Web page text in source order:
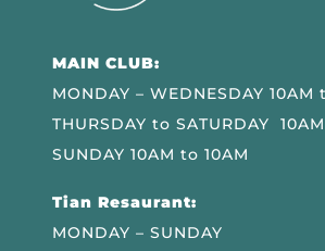
MAIN CLUB:
MONDAY – WEDNESDAY 10AM
THURSDAY to SATURDAY
SUNDAY 10AM to 10AM
Tian Resaurant:
MONDAY – SUNDAY